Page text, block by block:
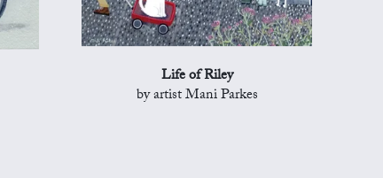
Life of Riley
by artist Mani Parkes